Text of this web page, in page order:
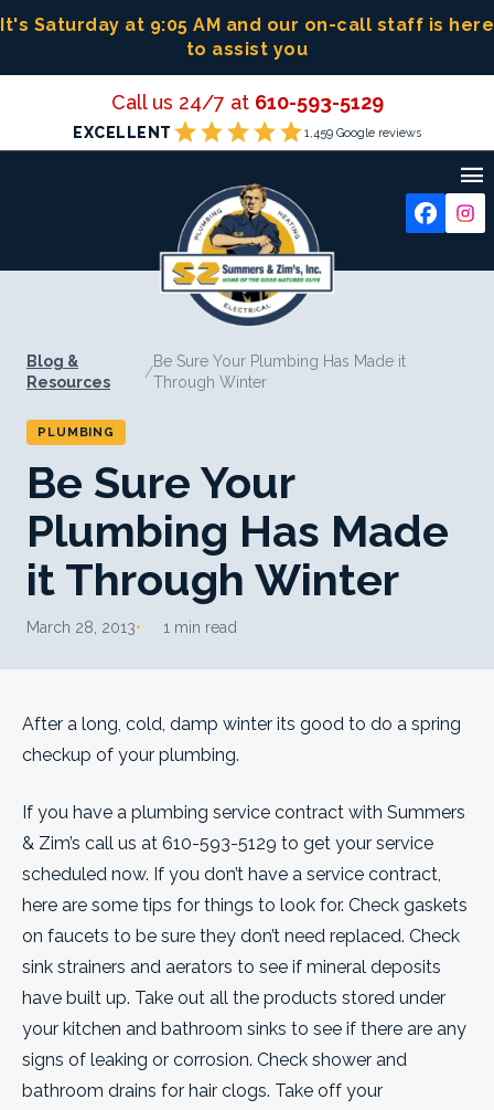
Skip
It's Saturday at 9:05 AM and our on-call staff is here
to assist you
Call us 24/7 at 610-593-5129

EXCELLENT starstarstarstarstar1,459 Google reviews
Blog &
Resources
/
Be Sure Your Plumbing Has Made it
Through Winter
PLUMBING
Be Sure Your
Plumbing Has Made
it Through Winter
March 28, 2013 1 min read
After a long, cold, damp winter its good to do a spring
checkup of your plumbing.
If you have a plumbing service contract with Summers
& Zim’s call us at 610-593-5129 to get your service
scheduled now. If you don’t have a service contract,
here are some tips for things to look for. Check gaskets
on faucets to be sure they don’t need replaced. Check
sink strainers and aerators to see if mineral deposits
have built up. Take out all the products stored under
your kitchen and bathroom sinks to see if there are any
signs of leaking or corrosion. Check shower and
bathroom drains for hair clogs. Take off your